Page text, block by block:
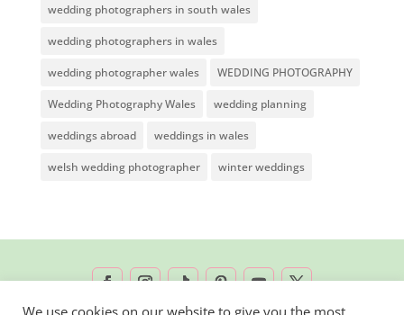
wedding photographers in south wales
wedding photographers in wales
wedding photographer wales WEDDING PHOTOGRAPHY
Wedding Photography Wales wedding planning
weddings abroad weddings in wales
welsh wedding photographer winter weddings
We use cookies on our website to give you the most